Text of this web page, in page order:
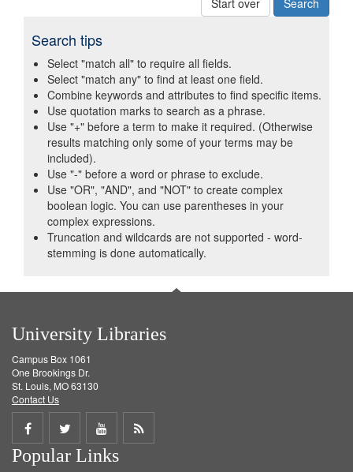
Start over
Search tips
Select "match all" to require all fields.
Select "match any" to find at least one field.
Combine keywords and attributes to find specific items.
Use quotation marks to search as a phrase.
Use "+" before a term to make it required. (Otherwise
results matching only some of your terms may be
included).
Use "-" before a word or phrase to exclude.
Use "OR", "AND", and "NOT" to create complex
boolean logic. You can use parentheses in your
complex expressions.
Truncation and wildcards are not supported - word-
stemming is done automatically.
University Libraries
Campus Box 1061
One Brookings Dr.
St. Louis, MO 63130
Contact Us
Share
on
Share
on
Share
on
Get
Popular Links